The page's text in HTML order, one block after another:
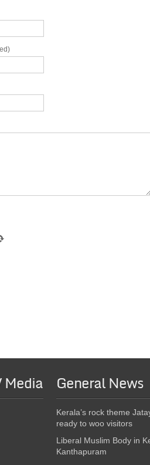
Media General News
Kerala’s rock theme
ready to woo visitors
Liberal Muslim Body in
Kanthapuram